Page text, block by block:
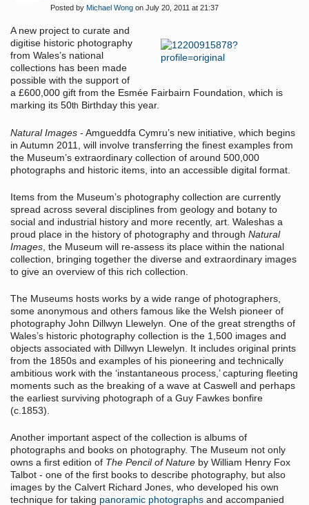
Posted by Michael Wong on July 20, 2011 at 21:37
A new project to curate and
digitise historic photography
from Wales’s national
collections has been made
possible with the support of
a £600,000 gift from the Esmée Fairbairn Foundation, which is
marking its 50th Birthday this year.
Natural Images - Amgueddfa Cymru’s new initiative, which begins
in Autumn 2011, will involve transferring the finest examples from
the Museum’s extraordinary collection of around 500,000
photographs and historic items, into an accessible digital format.
Items from the Museum’s photography collection are currently
spread across several disciplines from geology and botany to
social and industrial history and more recently, art. Waleshas a
proud place in the history of photography and through Natural
Images, the Museum will re-assess its place within the national
collection, bringing together the diverse and extraordinary images
to give an overview of this rich collection.
The Museums hosts works by a wide range of photographers,
some anonymous and others famous like the Welsh pioneer of
photography John Dillwyn Llewelyn. One of the great strengths of
Wales’s historic photography collection is the 1,500 images and
objects associated with Dillwyn Llewelyn. It includes original prints
from the 1850s and examples of his pioneering and technically
ambitious work with the ‘instantaneous process,’ capturing fleeting
moments such as the breaking of a wave at Caswell and perhaps
the earliest surviving photograph of a Guy Fawkes bonfire
(c.1853).
Another important aspect of the collection is albums of
photographs and books on photography. The Museum not only
owns a first edition of The Pencil of Nature by William Henry Fox
Talbot - one of the first books to describe photography, but also
images by the Calvert Richard Jones, who developed his own
technique for taking panoramic photographs and accompanied